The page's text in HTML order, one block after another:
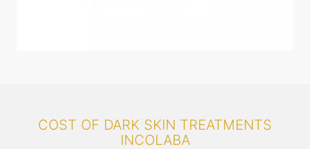
COST OF DARK SKIN TREATMENTS
INCOLABA